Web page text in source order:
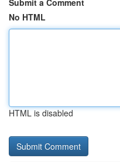
Submit a Comment
No HTML
HTML is disabled